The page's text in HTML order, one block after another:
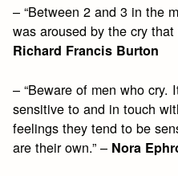
– “Between 2 and 3 in the
was aroused by the cry
Richard Francis Burton
– “Beware of men who cry.
sensitive to and in touch
feelings they tend to be
are their own.” – Nora